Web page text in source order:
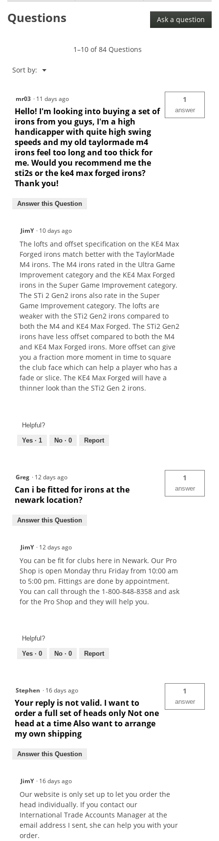
Questions Ask a question
1–10 of 84 Questions
Sort by: ▼
Menu
mr03 · 11 days ago
Hello! I'm looking into buying a set of
irons from you guys, I'm a high
handicapper with quite high swing
speeds and my old taylormade m4
irons feel too long and too thick for
me. Would you recommend me the
sti2s or the ke4 max forged irons?
Thank you!
1
answer
Answer this Question
JimY · 10 days ago
The lofts and offset specification on the KE4 Max
Forged irons match better with the TaylorMade
M4 irons. The M4 irons rated in the Ultra Game
Improvement category and the KE4 Max Forged
irons in the Super Game Improvement category.
The STi 2 Gen2 irons also rate in the Super
Game Improvement category. The lofts are
weaker with the STi2 Gen2 irons compared to
both the M4 and KE4 Max Forged. The STi2 Gen2
irons have less offset compared to both the M4
and KE4 Max Forged irons. More offset can give
you a fraction more moment in time to square
the club face which can help a player who has a
fade or slice. The KE4 Max Forged will have a
thinner look than the STi2 Gen 2 irons.
Helpful?
Yes · 1 No · 0 Report
Greg · 12 days ago
Can i be fitted for irons at the
newark location?
1
answer
Answer this Question
JimY · 12 days ago
You can be fit for clubs here in Newark. Our Pro
Shop is open Monday thru Friday from 10:00 am
to 5:00 pm. Fittings are done by appointment.
You can call through the 1-800-848-8358 and ask
for the Pro Shop and they will help you.
Helpful?
Yes · 0 No · 0 Report
Stephen · 16 days ago
Your reply is not valid. I want to
order a full set of heads only Not one
head at a time Also want to arrange
my own shipping
1
answer
Answer this Question
JimY · 16 days ago
Our website is only set up to let you order the
head individually. If you contact our
International Trade Accounts Manager at the
email address I sent, she can help you with your
order.